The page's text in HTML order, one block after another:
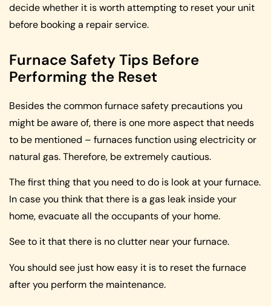
decide whether it is worth attempting to reset your unit
before booking a repair service.
Furnace Safety Tips Before
Performing the Reset
Besides the common furnace safety precautions you
might be aware of, there is one more aspect that needs
to be mentioned – furnaces function using electricity or
natural gas. Therefore, be extremely cautious.
The first thing that you need to do is look at your furnace.
In case you think that there is a gas leak inside your
home, evacuate all the occupants of your home.
See to it that there is no clutter near your furnace.
You should see just how easy it is to reset the furnace
after you perform the maintenance.